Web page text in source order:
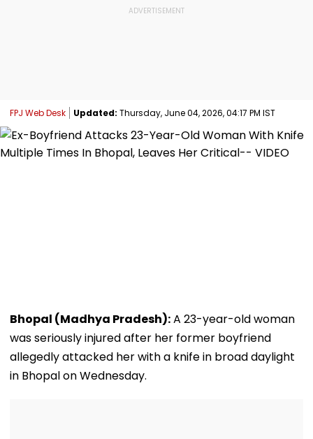
FPJ Web Desk Updated: Thursday, June 04, 2026, 04:17 PM IST
Bhopal (Madhya Pradesh):A 23-year-old woman
was seriously injured after her former boyfriend
allegedly attacked her with a knife in broad daylight
in Bhopal on Wednesday.